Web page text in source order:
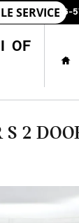
SALES : 786-
OF
2